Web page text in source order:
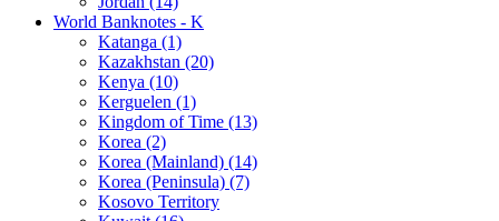
World Banknotes - K
Katanga (1)
Kazakhstan (20)
Kenya (10)
Kerguelen (1)
Kingdom of Time (13)
Korea (2)
Korea (Mainland) (14)
Korea (Peninsula) (7)
Kosovo Territory